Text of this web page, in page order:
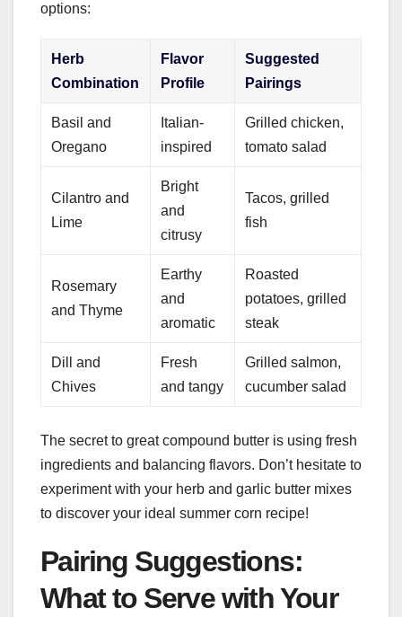
options:
Herb
Combination
Flavor
Profile
Suggested
Pairings
Basil and
Oregano
Italian-
inspired
Grilled chicken,
tomato salad
Cilantro and
Lime
Bright
and
citrusy
Tacos, grilled
fish
Rosemary
and Thyme
Earthy
and
aromatic
Roasted
potatoes, grilled
steak
Dill and
Chives
Fresh
and tangy
Grilled salmon,
cucumber salad
The secret to great compound butter is using fresh
ingredients and balancing flavors. Don’t hesitate to
experiment with your herb and garlic butter mixes
to discover your ideal summer corn recipe!
Pairing Suggestions:
What to Serve with Your